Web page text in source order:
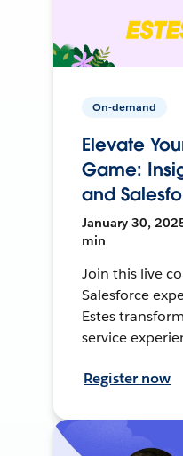
On-demand
Elevate
Game:
and
January 30,
min
Join this live
Salesforce
Estes
service
Register now